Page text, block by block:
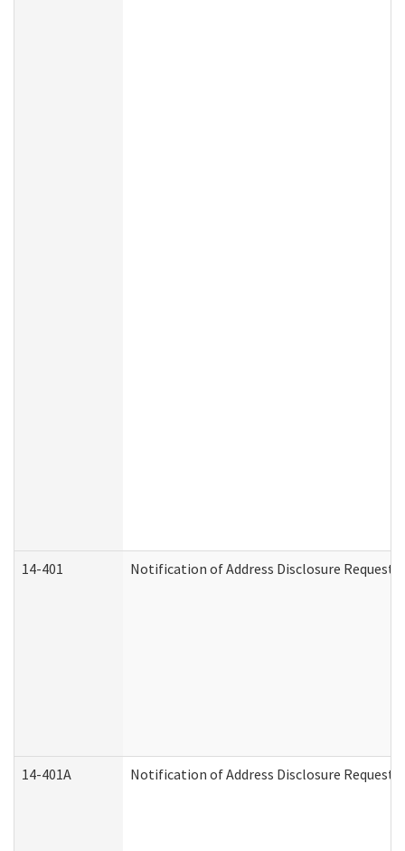
14-401 Notification of Address Disclosure Request
14-401A Notification of Address Disclosure Request